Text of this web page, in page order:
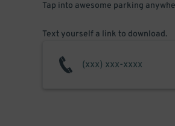
Tap into awesome parking
Text yourself a link to download.